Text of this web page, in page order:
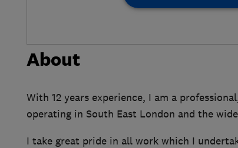
About
With 12 years experience, I am a
operating in South East London and the
I take great pride in all work which I